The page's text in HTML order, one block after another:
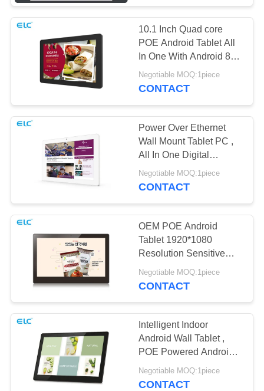
Edge Light Tablets
Medical Tablet PC
35
Dual-Screen
Signages
10.1 Inch Quad core
POE Android Tablet All
In One With Android 8.1
System
Negotiable MOQ:1piece
CONTACT
Power Over Ethernet
Wall Mount Tablet PC ,
All In One Digital
Signage
Negotiable MOQ:1piece
CONTACT
OEM POE Android
Tablet 1920*1080
Resolution Sensitive
Touch 16GB Rom
Negotiable MOQ:1piece
CONTACT
Intelligent Indoor
Android Wall Tablet ,
POE Powered Android
Tablet
Negotiable MOQ:1piece
CONTACT